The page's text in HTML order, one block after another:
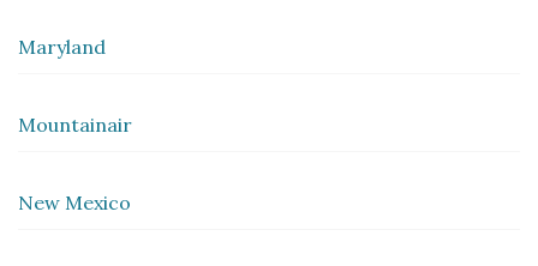
Maryland
Mountainair
New Mexico